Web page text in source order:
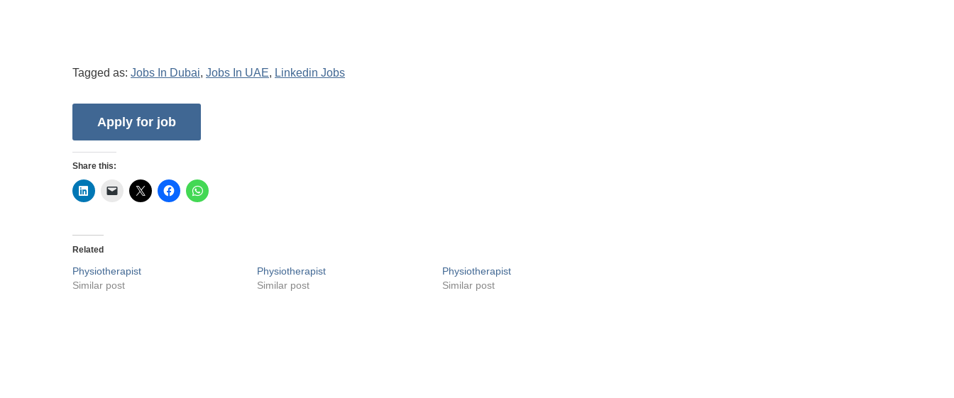
Tagged as: Jobs In Dubai, Jobs In UAE, Linkedin Jobs
Share this:
Related
Physiotherapist
Similar post
Physiotherapist
Similar post
Physiotherapist
Similar post